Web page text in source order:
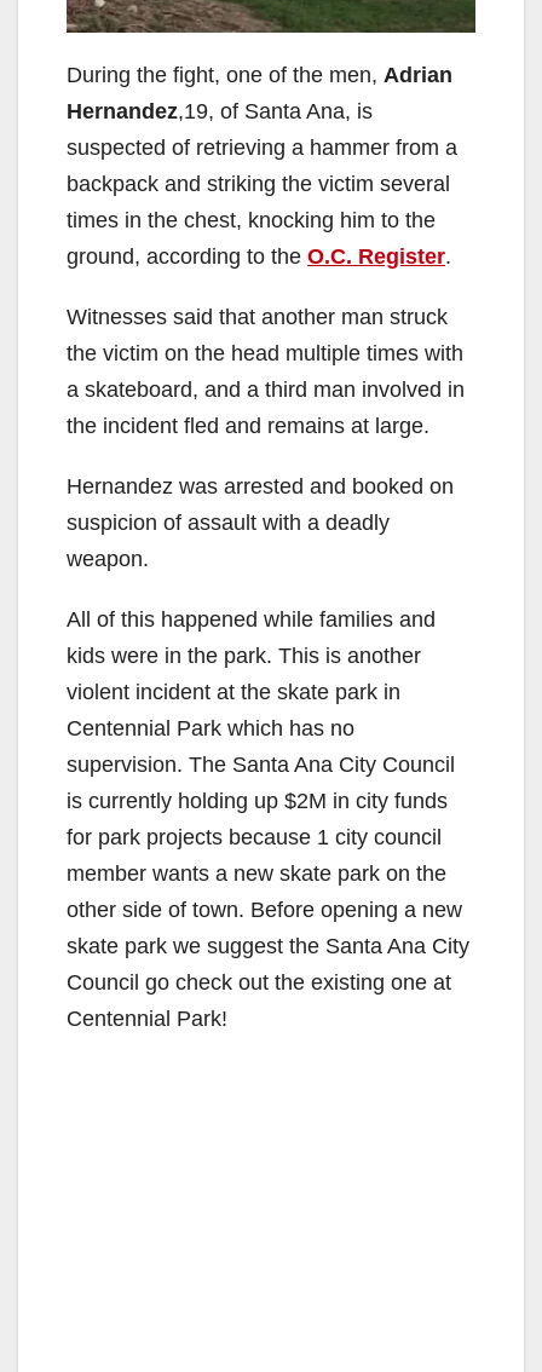
During the fight, one of the men, Adrian
Hernandez,19, of Santa Ana, is
suspected of retrieving a hammer from a
backpack and striking the victim several
times in the chest, knocking him to the
ground, according to the O.C. Register.
Witnesses said that another man struck
the victim on the head multiple times with
a skateboard, and a third man involved in
the incident fled and remains at large.
Hernandez was arrested and booked on
suspicion of assault with a deadly
weapon.
All of this happened while families and
kids were in the park. This is another
violent incident at the skate park in
Centennial Park which has no
supervision. The Santa Ana City Council
is currently holding up $2M in city funds
for park projects because 1 city council
member wants a new skate park on the
other side of town. Before opening a new
skate park we suggest the Santa Ana City
Council go check out the existing one at
Centennial Park!